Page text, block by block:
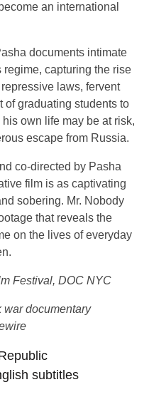
an international
documents intimate
regime, capturing the rise
laws, fervent
of graduating students to
own life may be at risk,
escape from Russia.
co-directed by Pasha
film is as captivating
sobering. Mr. Nobody
that reveals the
on the lives of everyday
Festival, DOC NYC
war documentary
subtitles